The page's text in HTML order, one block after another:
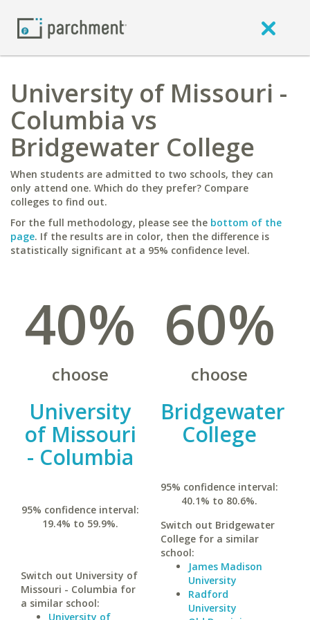
University of Missouri -
Columbia vs
Bridgewater College
When students are admitted to two schools, they can
only attend one. Which do they prefer? Compare
colleges to find out.
For the full methodology, please see the bottom of the
page. If the results are in color, then the difference is
statistically significant at a 95% confidence level.
40%
choose
University
of Missouri
- Columbia
95% confidence interval:
19.4% to 59.9%.
Switch out University of
Missouri - Columbia for
a similar school:
University of
60%
choose
Bridgewater
College
95% confidence interval:
40.1% to 80.6%.
Switch out Bridgewater
College for a similar
school:
James Madison
University
Radford
University